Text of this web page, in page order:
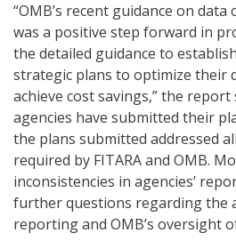
“OMB’s recent guidance on
was a positive step forward in
the detailed guidance to
strategic plans to optimize their
achieve cost savings,” the report
agencies have submitted their
the plans submitted addressed
required by FITARA and OMB.
inconsistencies in agencies’
further questions regarding the
reporting and OMB’s oversight